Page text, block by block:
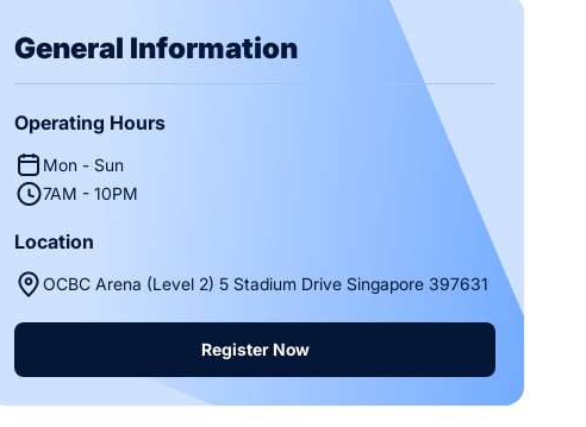
General Information
Operating Hours
Mon - Sun
7AM - 10PM
Location
OCBC Arena (Level 2) 5 Stadium Drive Singapore 397631
Register Now